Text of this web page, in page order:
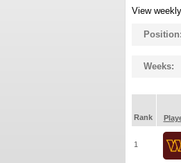
View
Position:
Weeks:
Rank
1